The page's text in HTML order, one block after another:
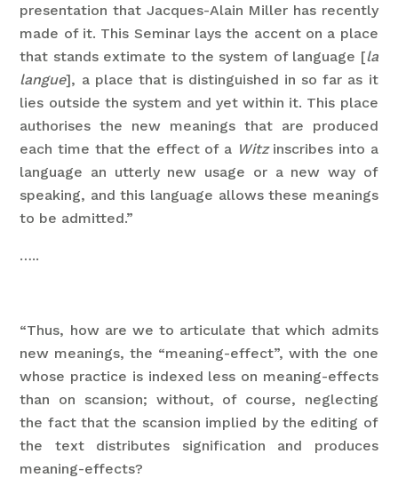
presentation that Jacques-Alain Miller has recently
made of it. This Seminar lays the accent on a place
that stands extimate to the system of language [la
langue], a place that is distinguished in so far as it
lies outside the system and yet within it. This place
authorises the new meanings that are produced
each time that the effect of a Witzinscribes into a
language an utterly new usage or a new way of
speaking, and this language allows these meanings
to be admitted.”
…..
“Thus, how are we to articulate that which admits
new meanings, the “meaning-effect”, with the one
whose practice is indexed less on meaning-effects
than on scansion; without, of course, neglecting
the fact that the scansion implied by the editing of
the text distributes signification and produces
meaning-effects?